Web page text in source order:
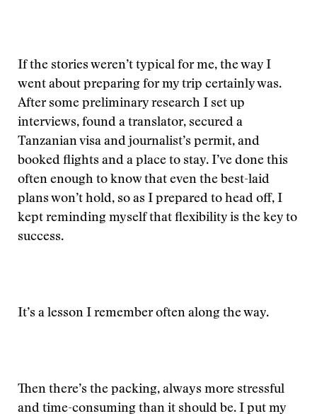
If the stories weren’t typical for me, the way I
went about preparing for my trip certainly was.
After some preliminary research I set up
interviews, found a translator, secured a
Tanzanian visa and journalist’s permit, and
booked flights and a place to stay. I’ve done this
often enough to know that even the best-laid
plans won’t hold, so as I prepared to head off, I
kept reminding myself that flexibility is the key to
success.
It’s a lesson I remember often along the way.
Then there’s the packing, always more stressful
and time-consuming than it should be. I put my